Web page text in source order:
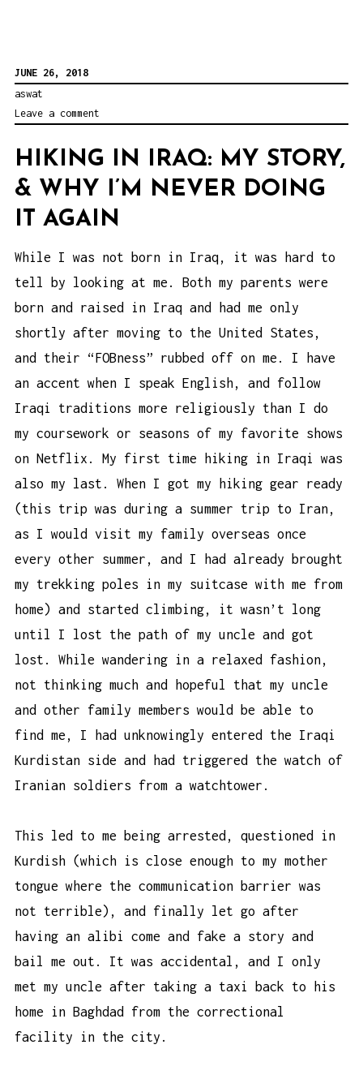
JUNE 26, 2018
aswat
Leave a comment
HIKING IN IRAQ: MY STORY,
& WHY I’M NEVER DOING
IT AGAIN
While I was not born in Iraq, it was hard to
tell by looking at me. Both my parents were
born and raised in Iraq and had me only
shortly after moving to the United States,
and their “FOBness” rubbed off on me. I have
an accent when I speak English, and follow
Iraqi traditions more religiously than I do
my coursework or seasons of my favorite shows
on Netflix. My first time hiking in Iraqi was
also my last. When I got my hiking gear ready
(this trip was during a summer trip to Iran,
as I would visit my family overseas once
every other summer, and I had already brought
my trekking poles in my suitcase with me from
home) and started climbing, it wasn’t long
until I lost the path of my uncle and got
lost. While wandering in a relaxed fashion,
not thinking much and hopeful that my uncle
and other family members would be able to
find me, I had unknowingly entered the Iraqi
Kurdistan side and had triggered the watch of
Iranian soldiers from a watchtower.
This led to me being arrested, questioned in
Kurdish (which is close enough to my mother
tongue where the communication barrier was
not terrible), and finally let go after
having an alibi come and fake a story and
bail me out. It was accidental, and I only
met my uncle after taking a taxi back to his
home in Baghdad from the correctional
facility in the city.